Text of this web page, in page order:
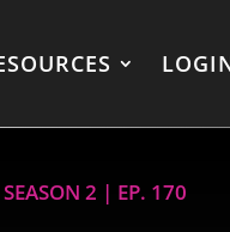
2 | EP. 170